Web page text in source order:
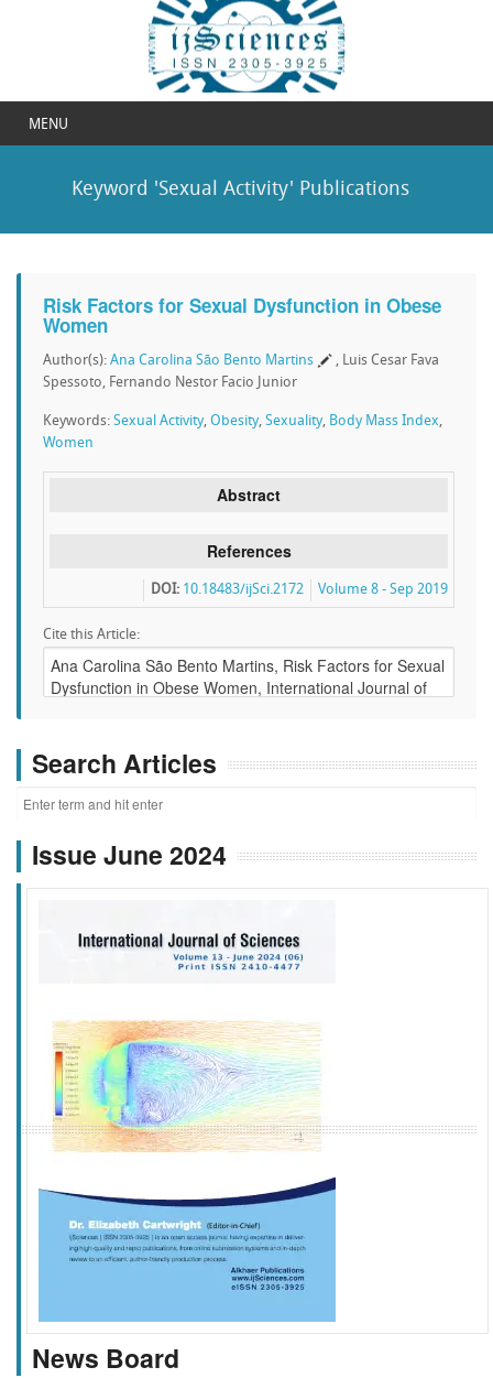
MENU
Keyword 'Sexual Activity' Publications
Risk Factors for Sexual Dysfunction in Obese
Women
Author(s): Ana Carolina São Bento Martins
, Luis Cesar Fava
Spessoto, Fernando Nestor Facio Junior
Keywords: Sexual Activity, Obesity, Sexuality, Body Mass Index,
Women
Abstract
References
Volume 8 - Sep 2019
DOI: 10.18483/ijSci.2172
Cite this Article:
Search Articles
Issue June 2024
f k g l
News Board